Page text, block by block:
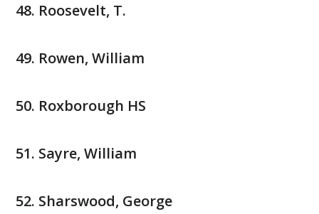
Roosevelt, T.
Rowen, William
Roxborough HS
Sayre, William
Sharswood, George